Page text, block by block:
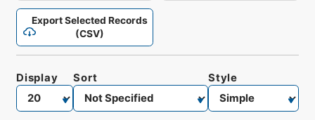
Export Selected Records
(CSV)
Display Sort Style